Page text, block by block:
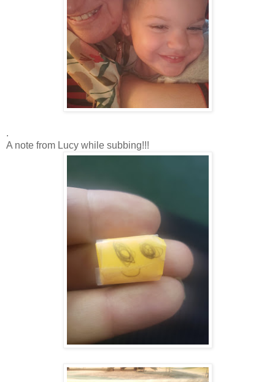
.
A note from Lucy while subbing!!!